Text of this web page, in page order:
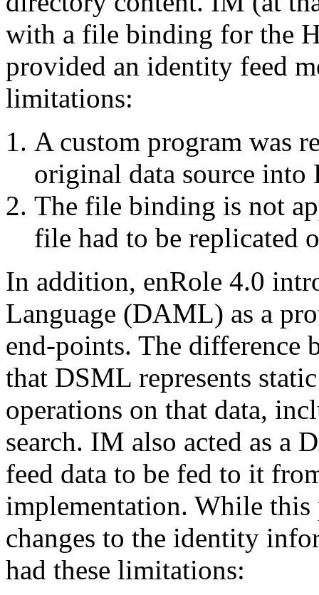
with a file binding for the
provided an identity feed
limitations:
A custom program was
original data source
The file binding is not
file had to be replicated
In addition, enRole 4.0
Language (DAML) as a
end-points. The
that DSML represents
operations on that data,
search. IM also acted as
feed data to be fed to it
implementation. While this
changes to the identity
had these limitations: